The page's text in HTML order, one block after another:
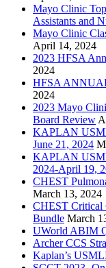
Mayo Clinic
Assistants and
Mayo Clinic
April 14, 2024
2023 HFSA
2024
HFSA
2024
2023 Mayo
Board Review
KAPLAN
June 21, 2024
KAPLAN
2024-April 19,
CHEST
March 13, 2024
CHEST Critical
Bundle March
UWorld ABIM
Archer CCS
Kaplan’s